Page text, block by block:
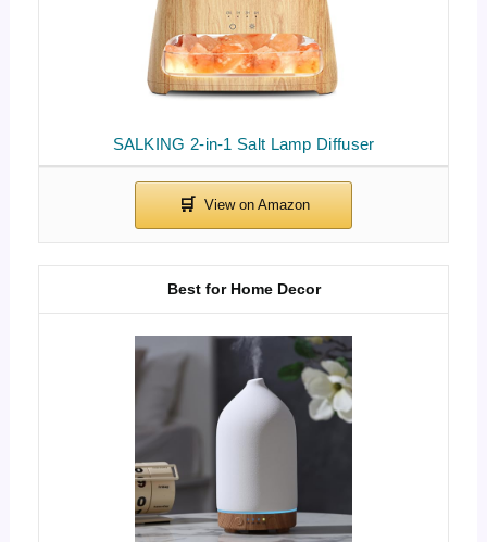
SALKING 2-in-1 Salt Lamp Diffuser
Best for Home Decor